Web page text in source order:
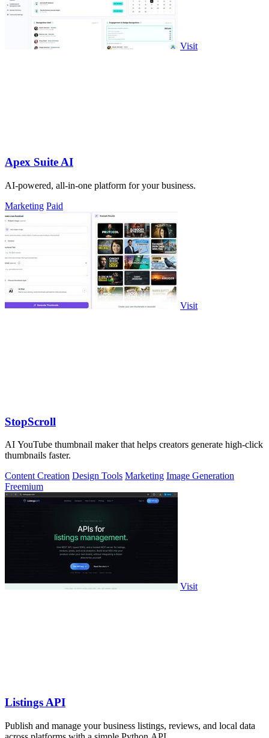
Visit
Apex Suite AI
AI-powered, all-in-one platform for your business.
Marketing Paid
Visit
StopScroll
AI YouTube thumbnail maker that helps creators generate high-click
thumbnails faster.
Content Creation Design Tools Marketing Image Generation
Freemium
Visit
Listings API
Publish and manage your business listings, reviews, and local data